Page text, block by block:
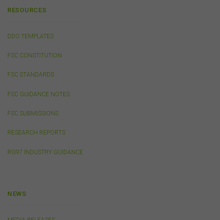
RESOURCES
DDO TEMPLATES
FSC CONSTITUTION
FSC STANDARDS
FSC GUIDANCE NOTES
FSC SUBMISSIONS
RESEARCH REPORTS
RG97 INDUSTRY GUIDANCE
NEWS
own specific terms and conditions that must be
purchase. These terms and conditions are contained in
Intellectual Property